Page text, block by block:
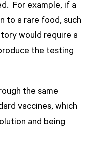
For example, if a
to a rare food, such
would require a
the testing
the same
vaccines, which
and being